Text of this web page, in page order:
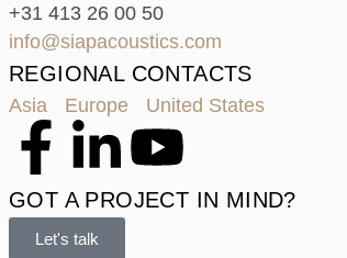
+31 413 26 00 50
info@siapacoustics.com
REGIONAL CONTACTS
Asia Europe United States
GOT A PROJECT IN MIND?
Let's talk